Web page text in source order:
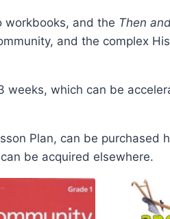
workbooks, and the Then
and the complex
weeks, which can be
Plan, can be purchased
be acquired elsewhere.